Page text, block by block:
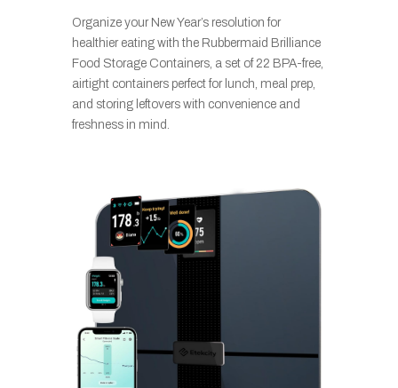
Organize your New Year’s resolution for
healthier eating with the Rubbermaid Brilliance
Food Storage Containers, a set of 22 BPA-free,
airtight containers perfect for lunch, meal prep,
and storing leftovers with convenience and
freshness in mind.